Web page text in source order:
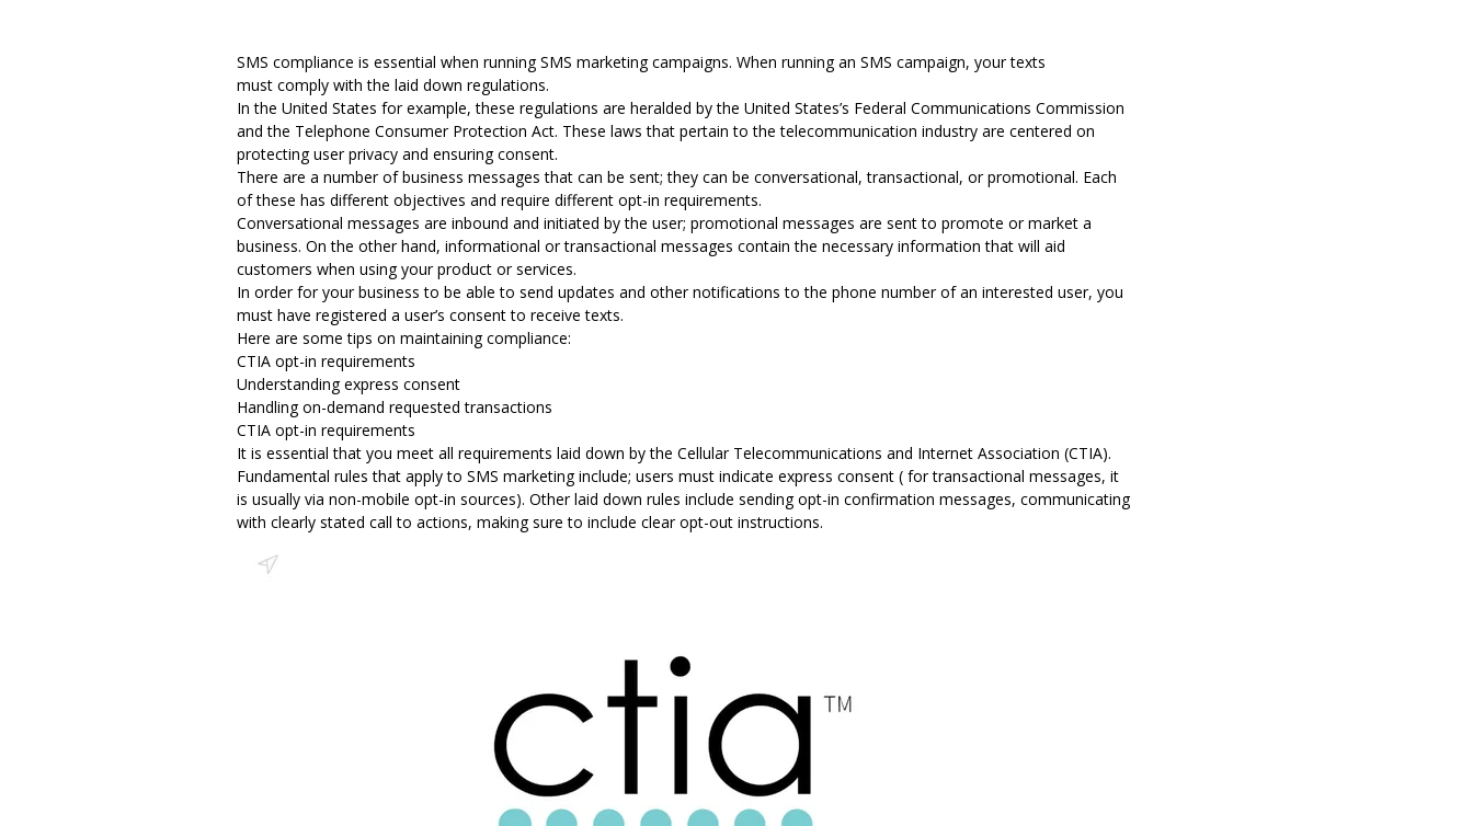
SMS compliance is essential when running SMS marketing campaigns. When running an SMS campaign, your texts
must comply with the laid down regulations.
In the United States for example, these regulations are heralded by the United States’s Federal Communications Commission
and the Telephone Consumer Protection Act. These laws that pertain to the telecommunication industry are centered on
protecting user privacy and ensuring consent.
There are a number of business messages that can be sent; they can be conversational, transactional, or promotional. Each
of these has different objectives and require different opt-in requirements.
Conversational messages are inbound and initiated by the user; promotional messages are sent to promote or market a
business. On the other hand, informational or transactional messages contain the necessary information that will aid
customers when using your product or services.
In order for your business to be able to send updates and other notifications to the phone number of an interested user, you
must have registered a user’s consent to receive texts.
Here are some tips on maintaining compliance:
CTIA opt-in requirements
Understanding express consent
Handling on-demand requested transactions
CTIA opt-in requirements
It is essential that you meet all requirements laid down by the Cellular Telecommunications and Internet Association (CTIA).
Fundamental rules that apply to SMS marketing include; users must indicate express consent ( for transactional messages, it
is usually via non-mobile opt-in sources). Other laid down rules include sending opt-in confirmation messages, communicating
with clearly stated call to actions, making sure to include clear opt-out instructions.